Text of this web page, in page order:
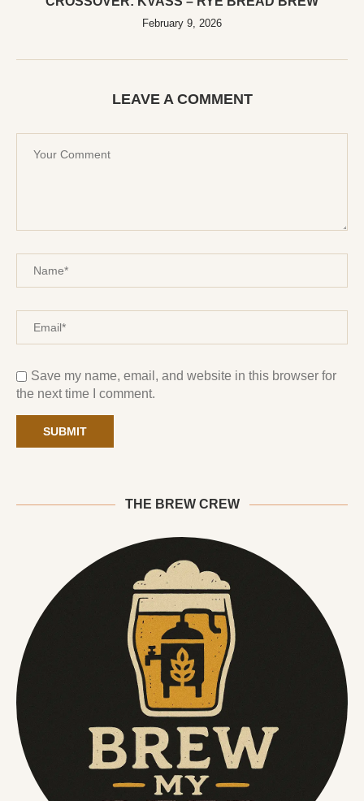
February 9, 2026
LEAVE A COMMENT
Save my name, email, and website in this browser for
the next time I comment.
THE BREW CREW